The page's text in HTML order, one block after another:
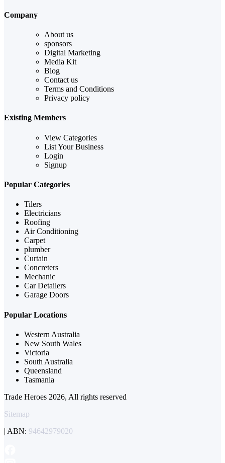
Company
About us
sponsors
Digital Marketing
Media Kit
Blog
Contact us
Terms and Conditions
Privacy policy
Existing Members
View Categories
List Your Business
Login
Signup
Popular Categories
Tilers
Electricians
Roofing
Air Conditioning
Carpet
plumber
Curtain
Concreters
Mechanic
Car Detailers
Garage Doors
Popular Locations
Western Australia
New South Wales
Victoria
South Australia
Queensland
Tasmania
Trade Heroes 2026, All rights reserved
Sitemap
| ABN: 94642979020